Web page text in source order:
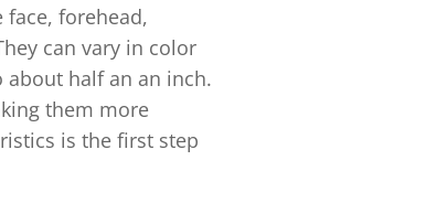
forehead,
can vary in color
half an an inch.
them more
is the first step